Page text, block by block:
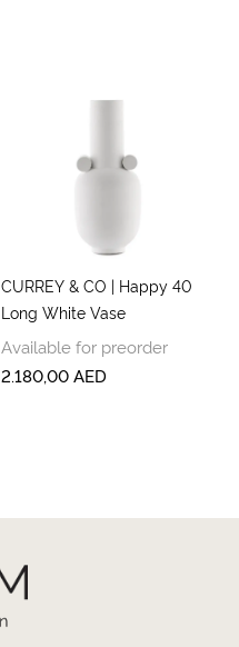
CURREY & CO | Happy 40
Long White Vase
Available for preorder
2.180,00AED